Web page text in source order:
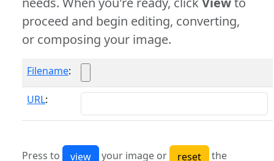
proceed and begin editing, converting,
or composing your image.
Filename:
URL:
Press to your image or
the